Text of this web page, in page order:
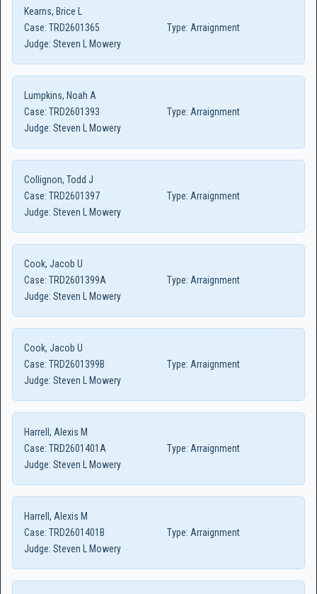
Kearns, Brice L
Case: TRD2601365 Type: Arraignment
Judge: Steven L Mowery
Lumpkins, Noah A
Case: TRD2601393 Type: Arraignment
Judge: Steven L Mowery
Collignon, Todd J
Case: TRD2601397 Type: Arraignment
Judge: Steven L Mowery
Cook, Jacob U
Case: TRD2601399A Type: Arraignment
Judge: Steven L Mowery
Cook, Jacob U
Case: TRD2601399B Type: Arraignment
Judge: Steven L Mowery
Harrell, Alexis M
Case: TRD2601401A Type: Arraignment
Judge: Steven L Mowery
Harrell, Alexis M
Case: TRD2601401B Type: Arraignment
Judge: Steven L Mowery